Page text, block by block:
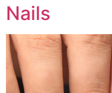
Nails